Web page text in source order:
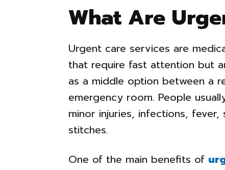
What Are
Urgent care services are
that require fast attention but
as a middle option between a
emergency room. People
minor injuries, infections,
stitches.
One of the main benefits of